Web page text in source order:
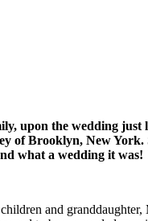
upon the wedding just
Brooklyn, New York.
what a wedding it
and